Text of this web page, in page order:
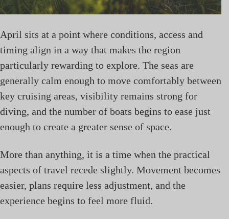
April sits at a point where conditions, access and
timing align in a way that makes the region
particularly rewarding to explore. The seas are
generally calm enough to move comfortably between
key cruising areas, visibility remains strong for
diving, and the number of boats begins to ease just
enough to create a greater sense of space.
More than anything, it is a time when the practical
aspects of travel recede slightly. Movement becomes
easier, plans require less adjustment, and the
experience begins to feel more fluid.